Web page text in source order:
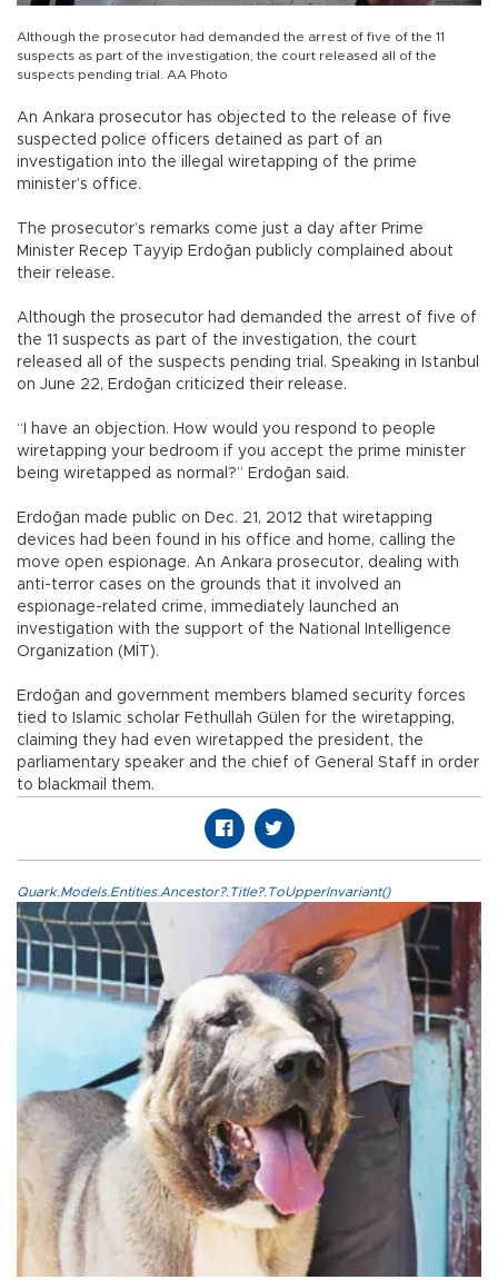
Although the prosecutor had demanded the arrest of five of the 11
suspects as part of the investigation, the court released all of the
suspects pending trial. AA Photo
An Ankara prosecutor has objected to the release of five
suspected police officers detained as part of an
investigation into the illegal wiretapping of the prime
minister’s office.
The prosecutor’s remarks come just a day after Prime
Minister Recep Tayyip Erdoğan publicly complained about
their release.
Although the prosecutor had demanded the arrest of five of
the 11 suspects as part of the investigation, the court
released all of the suspects pending trial. Speaking in Istanbul
on June 22, Erdoğan criticized their release.
“I have an objection. How would you respond to people
wiretapping your bedroom if you accept the prime minister
being wiretapped as normal?” Erdoğan said.
Erdoğan made public on Dec. 21, 2012 that wiretapping
devices had been found in his office and home, calling the
move open espionage. An Ankara prosecutor, dealing with
anti-terror cases on the grounds that it involved an
espionage-related crime, immediately launched an
investigation with the support of the National Intelligence
Organization (MİT).
Erdoğan and government members blamed security forces
tied to Islamic scholar Fethullah Gülen for the wiretapping,
claiming they had even wiretapped the president, the
parliamentary speaker and the chief of General Staff in order
to blackmail them.
Quark.Models.Entities.Ancestor?.Title?.ToUpperInvariant()